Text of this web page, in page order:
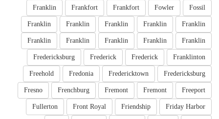
Fossil
Fowler
Frankfort
Frankfort
Franklin
Franklin
Franklin
Franklin
Franklin
Franklin
Franklin
Franklin
Franklin
Franklin
Franklin
Franklinton
Frederick
Frederick
Fredericksburg
Fredericksburg
Fredericktown
Fredonia
Freehold
Freeport
Fremont
Fremont
Frenchburg
Fresno
Friday Harbor
Friendship
Front Royal
Fullerton